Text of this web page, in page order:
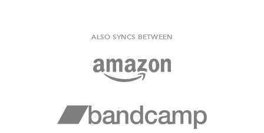
ALSO SYNCS BETWEEN